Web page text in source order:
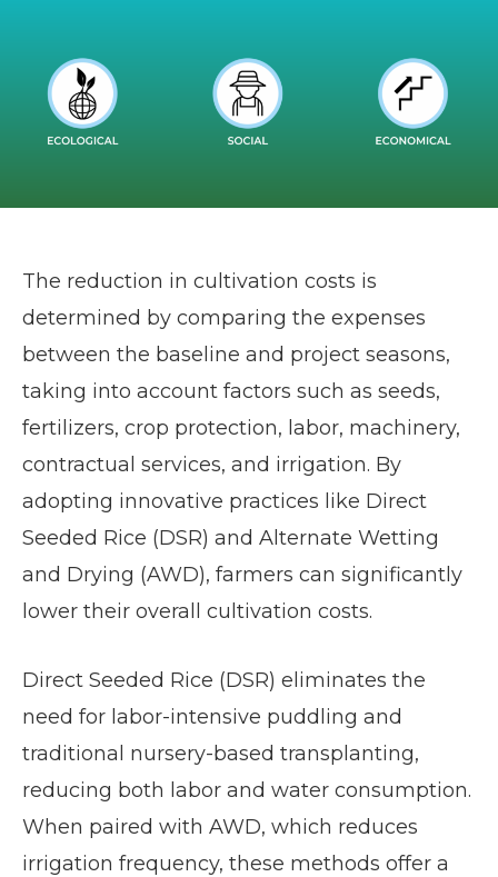
The reduction in cultivation costs is
determined by comparing the expenses
between the baseline and project seasons,
taking into account factors such as seeds,
fertilizers, crop protection, labor, machinery,
contractual services, and irrigation. By
adopting innovative practices like Direct
Seeded Rice (DSR) and Alternate Wetting
and Drying (AWD), farmers can significantly
lower their overall cultivation costs.
Direct Seeded Rice (DSR) eliminates the
need for labor-intensive puddling and
traditional nursery-based transplanting,
reducing both labor and water consumption.
When paired with AWD, which reduces
irrigation frequency, these methods offer a